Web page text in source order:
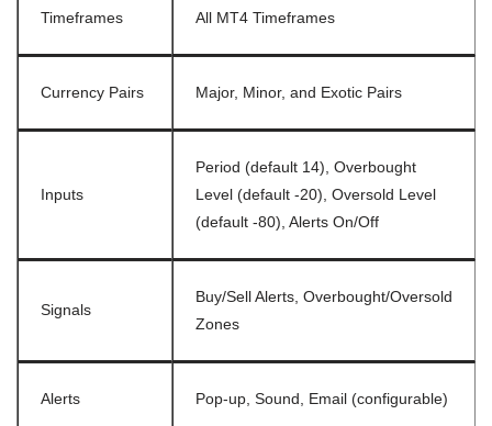
Timeframes All MT4 Timeframes
Currency Pairs Major, Minor, and Exotic Pairs
Inputs
Period (default 14), Overbought
Level (default -20), Oversold Level
(default -80), Alerts On/Off
Signals
Buy/Sell Alerts, Overbought/Oversold
Zones
Alerts Pop-up, Sound, Email (configurable)